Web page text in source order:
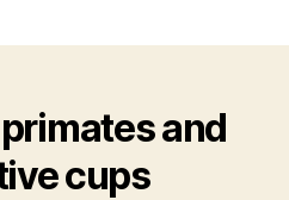
and
cups